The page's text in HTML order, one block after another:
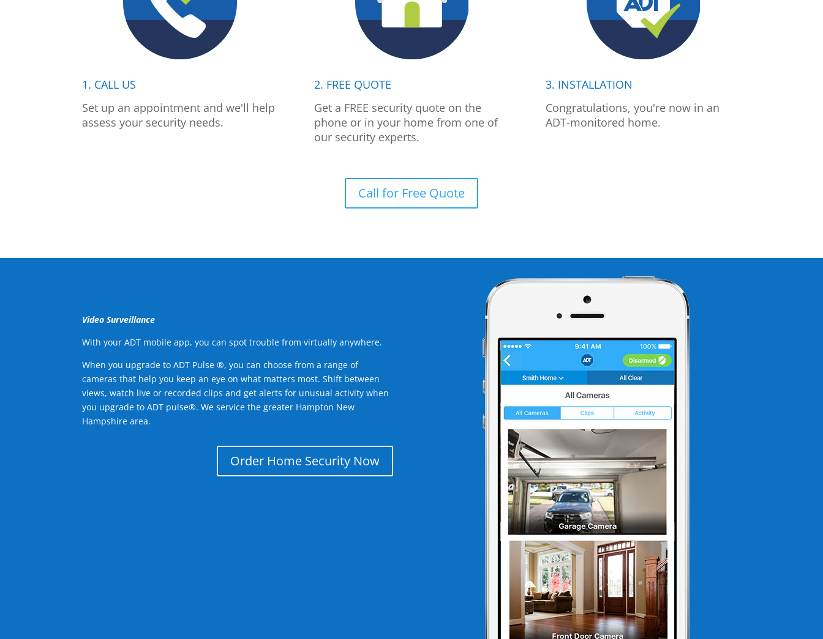
1. CALL US
Set up an appointment and we'll help
assess your security needs.
2. FREE QUOTE
Get a FREE security quote on the
phone or in your home from one of
our security experts.
3. INSTALLATION
Congratulations, you're now in an
ADT-monitored home.
Call for Free Quote
Video Surveillance
With your ADT mobile app, you can spot trouble from virtually anywhere.
When you upgrade to ADT Pulse ®, you can choose from a range of
cameras that help you keep an eye on what matters most. Shift between
views, watch live or recorded clips and get alerts for unusual activity when
you upgrade to ADT pulse®. We service the greater Hampton New
Hampshire area.
Order Home Security Now